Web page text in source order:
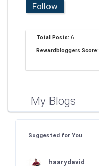
Follow
Total Posts: 6
Rewardbloggers Score:
My Blogs
Suggested for You
haarydavid